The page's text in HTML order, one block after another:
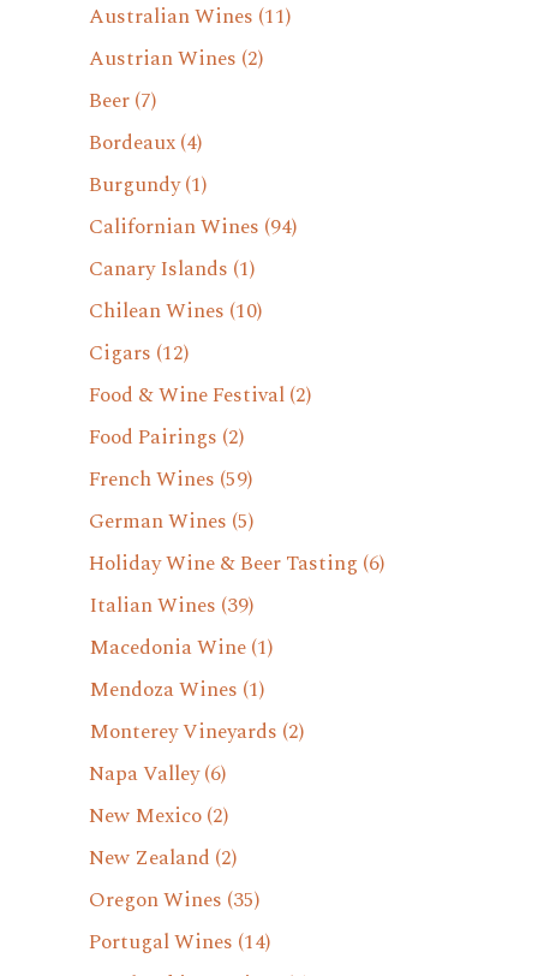
Australian Wines (11)
Austrian Wines (2)
Beer(7)
Bordeaux(4)
Burgundy(1)
Californian Wines (94)
Canary Islands (1)
Chilean Wines (10)
Cigars (12)
Food & Wine Festival(2)
Food Pairings (2)
French Wines (59)
German Wines (5)
Holiday Wine & Beer Tasting (6)
Italian Wines (39)
Macedonia Wine(1)
Mendoza Wines (1)
Monterey Vineyards (2)
Napa Valley(6)
New Mexico(2)
New Zealand (2)
Oregon Wines (35)
Portugal Wines (14)